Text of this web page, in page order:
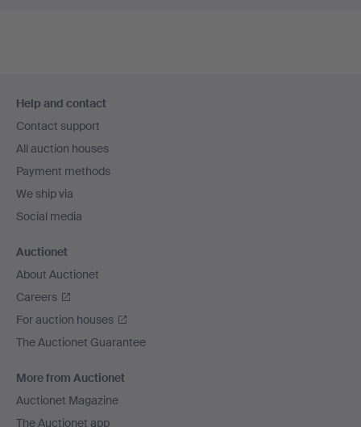
navigation
Help and contact
Contact support
All auction houses
Payment methods
We ship via
Social media
Auctionet
About Auctionet
Careers
For auction houses
The Auctionet Guarantee
More from Auctionet
Auctionet Magazine
The Auctionet app